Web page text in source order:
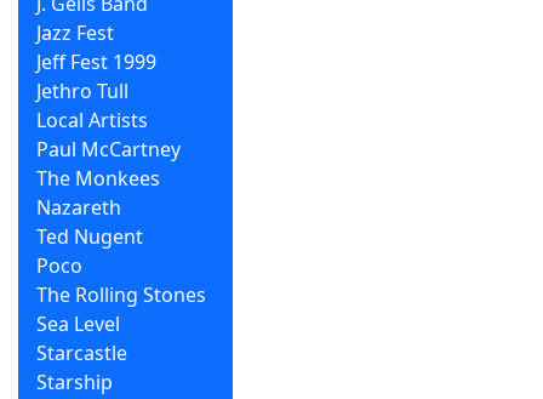
Jazz Fest
Jeff Fest 1999
Jethro Tull
Local Artists
Paul McCartney
The Monkees
Nazareth
Ted Nugent
Poco
The Rolling Stones
Sea Level
Starcastle
Starship